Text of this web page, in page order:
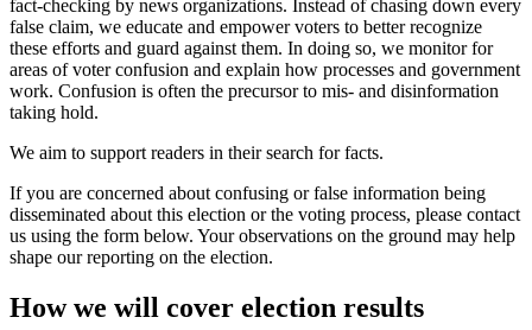
fact-checking by news organizations. Instead of chasing down every
false claim, we educate and empower voters to better recognize
these efforts and guard against them. In doing so, we monitor for
areas of voter confusion and explain how processes and government
work. Confusion is often the precursor to mis- and disinformation
taking hold.
We aim to support readers in their search for facts.
If you are concerned about confusing or false information being
disseminated about this election or the voting process, please contact
us using the form below. Your observations on the ground may help
shape our reporting on the election.
How we will cover election results